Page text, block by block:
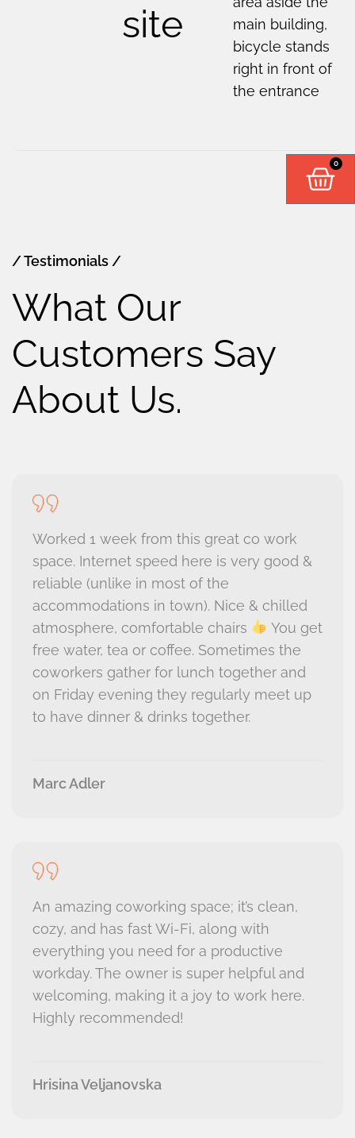
site
main building,
bicycle stands
right in front of
the entrance
/ Testimonials /
What Our
Customers Say
About Us.
0
Worked 1 week from this great co work
space. Internet speed here is very good &
reliable (unlike in most of the
accommodations in town). Nice & chilled
atmosphere, comfortable chairs
You get
free water, tea or coffee. Sometimes the
coworkers gather for lunch together and
on Friday evening they regularly meet up
to have dinner & drinks together.
Marc Adler
An amazing coworking space; it’s clean,
cozy, and has fast Wi-Fi, along with
everything you need for a productive
workday. The owner is super helpful and
welcoming, making it a joy to work here.
Highly recommended!
Hrisina Veljanovska